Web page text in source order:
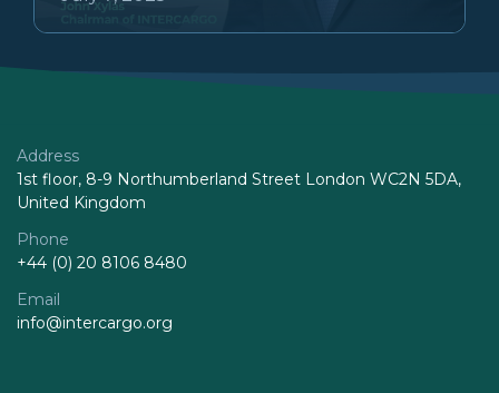
Address
1st floor, 8-9 Northumberland Street London WC2N 5DA,
United Kingdom
Phone
+44 (0) 20 8106 8480
Email
info@intercargo.org